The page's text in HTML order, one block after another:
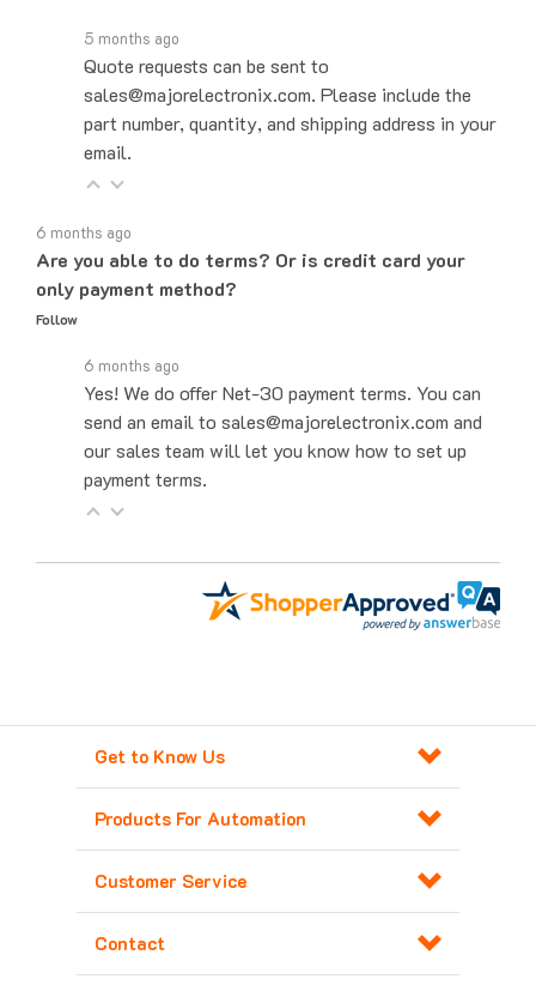
Quote requests can be sent to
sales@majorelectronix.com. Please include the
part number, quantity, and shipping address in your
email.
Are you able to do terms? Or is credit card your
only payment method?
Follow
Yes! We do offer Net-30 payment terms. You can
send an email to sales@majorelectronix.com and
our sales team will let you know how to set up
payment terms.
Get to Know Us
Products For Automation
Customer Service
Contact